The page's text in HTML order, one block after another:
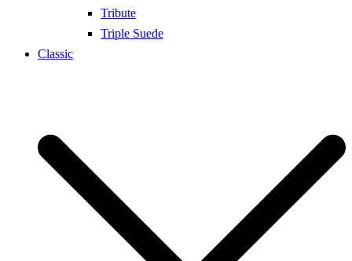
Tribute
Triple Suede
Classic